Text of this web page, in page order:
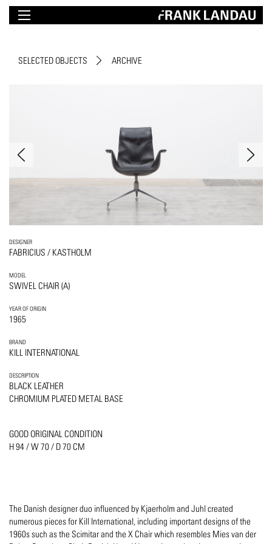
SELECTED OBJECTS ARCHIVE
DESIGNER
FABRICIUS / KASTHOLM
MODEL
SWIVEL CHAIR (A)
YEAR OF ORIGIN
1965
BRAND
KILL INTERNATIONAL
DESCRIPTION
BLACK LEATHER
CHROMIUM PLATED METAL BASE
GOOD ORIGINAL CONDITION
H 94 / W 70 / D 70 CM
The Danish designer duo influenced by Kjaerholm and Juhl created
numerous pieces for Kill International, including important designs of the
1960s such as the Scimitar and the X Chair which resembles Mies van der